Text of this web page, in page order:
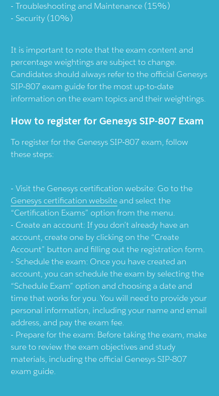
Troubleshooting and Maintenance (15%)
Security (10%)
It is important to note that the exam content and
percentage weightings are subject to change.
Candidates should always refer to the official Genesys
SIP-807 exam guide for the most up-to-date
information on the exam topics and their weightings.
How to register for Genesys SIP-807 Exam
To register for the Genesys SIP-807 exam, follow
these steps:
Visit the Genesys certification website: Go to the
Genesys certification websiteand select the
“Certification Exams” option from the menu.
Create an account: If you don’t already have an
account, create one by clicking on the “Create
Account” button and filling out the registration form.
Schedule the exam: Once you have created an
account, you can schedule the exam by selecting the
“Schedule Exam” option and choosing a date and
time that works for you. You will need to provide your
personal information, including your name and email
address, and pay the exam fee.
Prepare for the exam: Before taking the exam, make
sure to review the exam objectives and study
materials, including the official Genesys SIP-807
exam guide.